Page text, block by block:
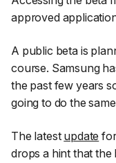
approved
A public beta is
course. Samsung
the past few years
going to do the
The latest update
drops a hint that